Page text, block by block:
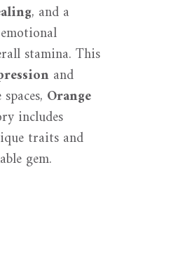
, and a
stamina. This
and
Orange
includes
traits and
gem.